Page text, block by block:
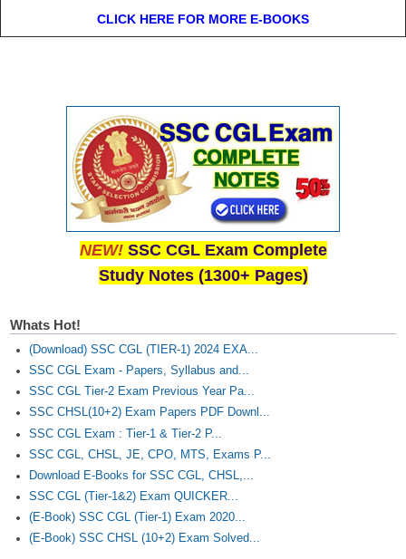
CLICK HERE FOR MORE E-BOOKS
NEW! SSC CGL Exam Complete
Study Notes (1300+ Pages)
Whats Hot!
(Download) SSC CGL (TIER-1) 2024 EXA...
SSC CGL Exam - Papers, Syllabus and...
SSC CGL Tier-2 Exam Previous Year Pa...
SSC CHSL(10+2) Exam Papers PDF Downl...
SSC CGL Exam : Tier-1 & Tier-2 P...
SSC CGL, CHSL, JE, CPO, MTS, Exams P...
Download E-Books for SSC CGL, CHSL,...
SSC CGL (Tier-1&2) Exam QUICKER...
(E-Book) SSC CGL (Tier-1) Exam 2020...
(E-Book) SSC CHSL (10+2) Exam Solved...